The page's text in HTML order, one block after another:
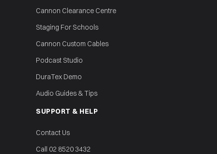
Cannon Clearance Centre
Staging For Schools
Cannon Custom Cables
Podcast Studio
DuraTex Demo
Audio Guides & Tips
SUPPORT & HELP
Contact Us
Call 02 8520 3432